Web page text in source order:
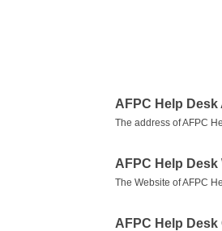
AFPC Help
The address of AFPC
AFPC Help Desk
The Website of AFPC
AFPC Help